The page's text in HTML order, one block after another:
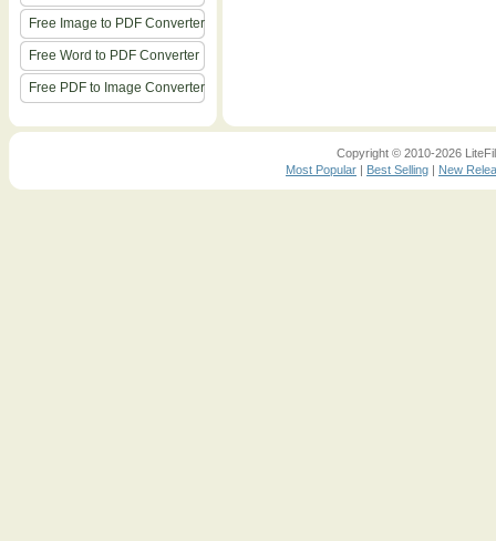
Free Image to PDF Converter
Free Word to PDF Converter
Free PDF to Image Converter
Copyright © 2010-2026
Most Popular | Best Selling | New